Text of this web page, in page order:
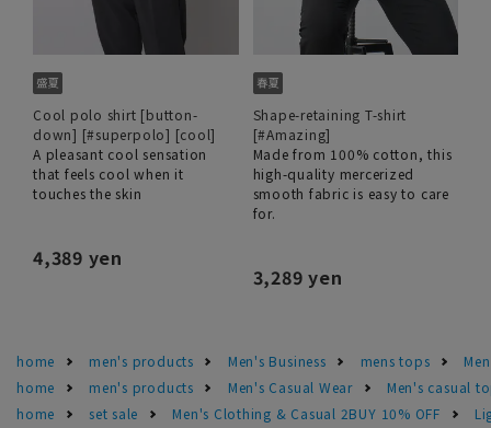
Cool polo shirt [button-
down] [#superpolo] [cool]
A pleasant cool sensation
that feels cool when it
touches the skin
4,389 yen
Shape-retaining T-shirt
[#Amazing]
Made from 100% cotton, this
high-quality mercerized
smooth fabric is easy to care
for.
3,289 yen
home men's products Men's Business mens tops
home
men's products Men's Casual Wear
Men's casual
home
set sale Men's Clothing & Casual 2BUY 10% OFF